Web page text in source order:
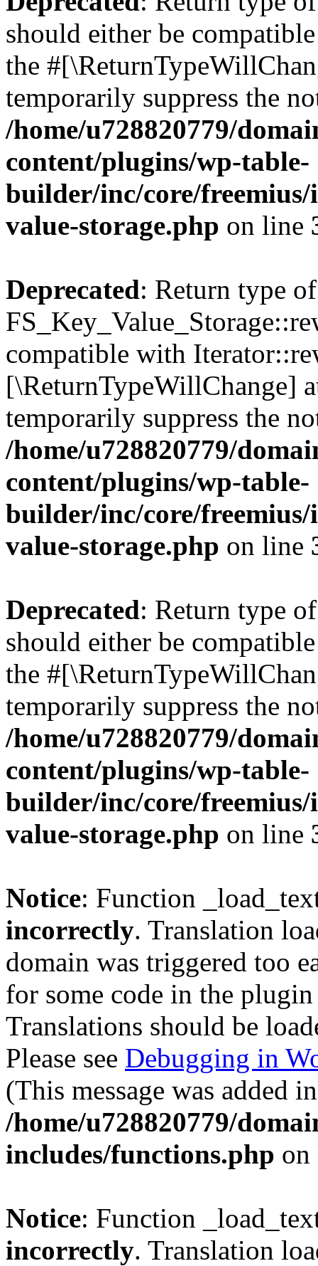
should either be
the
temporarily suppress the
/home/u728820779/
content/plugins/wp-table-
builder/inc/core/freemius/
value-storage.php on line
Deprecated: Return type of
compatible with
[\ReturnTypeWillChange]
temporarily suppress the
/home/u728820779/
content/plugins/wp-table-
builder/inc/core/freemius/
value-storage.php on line
Deprecated: Return type
should either be
the
temporarily suppress the
/home/u728820779/
content/plugins/wp-table-
builder/inc/core/freemius/
value-storage.php on line
Notice: Function
incorrectly. Translation
domain was triggered too
for some code in the
Translations should be
Please see Debugging in
(This message was added
/home/u728820779/
includes/functions.php
Notice: Function
incorrectly. Translation